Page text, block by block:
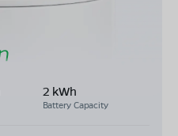
2 kWh
Battery Capacity